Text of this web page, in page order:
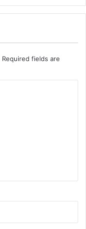
Required fields are